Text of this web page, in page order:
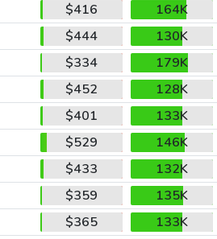
$416
164K
$444
130K
$334
179K
$452
128K
$401
133K
$529
146K
$433
132K
$359
135K
$365
133K